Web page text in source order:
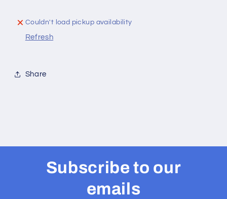
Couldn't load pickup availability
Refresh
Share
Subscribe to our
emails